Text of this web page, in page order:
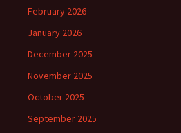
February 2026
January 2026
December 2025
November 2025
October 2025
September 2025